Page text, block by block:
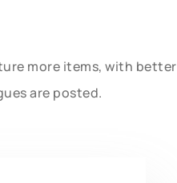
more items, with better
are posted.